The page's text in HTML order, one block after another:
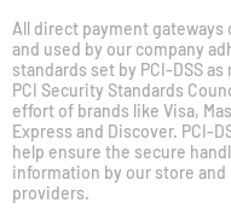
All direct payment gateways
and used by our company
standards set by PCI-DSS
PCI Security Standards
effort of brands like Visa,
Express and Discover. PCI-
help ensure the secure
information by our store
providers.